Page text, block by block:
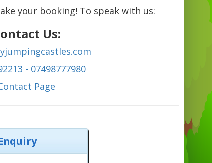
your booking! To speak with us:
Us:
- 07498777980
ontact Page